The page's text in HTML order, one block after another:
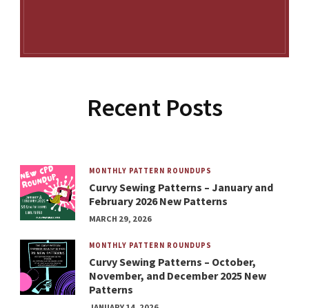
Recent Posts
MONTHLY PATTERN ROUNDUPS
Curvy Sewing Patterns – January and
February 2026 New Patterns
MARCH 29, 2026
MONTHLY PATTERN ROUNDUPS
Curvy Sewing Patterns – October,
November, and December 2025 New
Patterns